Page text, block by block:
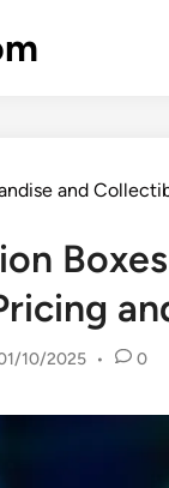
and
10/2025 • 0